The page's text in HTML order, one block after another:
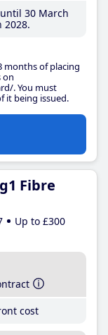
30 March
2028
months of placing
on
. You must
it being issued.
Fibre
Up to £300
cost